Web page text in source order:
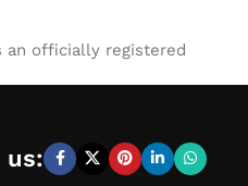
an officially registered
us: